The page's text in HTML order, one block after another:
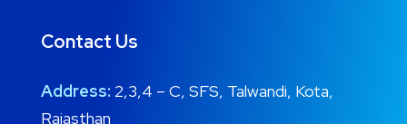
Contact Us
Address: 2,3,4 – C, SFS, Talwandi, Kota,
Rajasthan